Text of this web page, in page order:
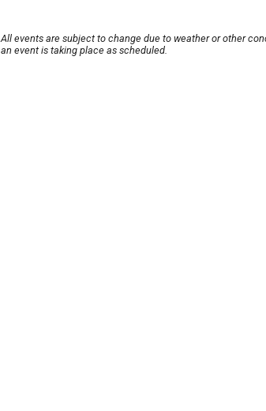
All events are subject to change due to weather or other
an event is taking place as scheduled.